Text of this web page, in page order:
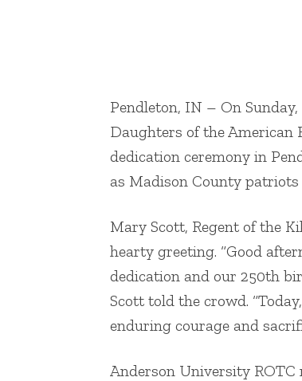
Pendleton, IN – On
Daughters of the American
dedication ceremony in
as Madison County
Mary Scott, Regent of the
hearty greeting. “Good
dedication and our 250th
Scott told the crowd.
enduring courage and
Anderson University ROTC